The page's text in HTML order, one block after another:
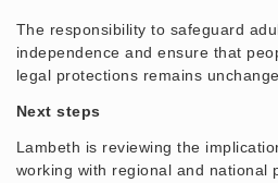
The responsibility to safeguard
independence and ensure that
legal protections remains
Next steps
Lambeth is reviewing the
working with regional and national